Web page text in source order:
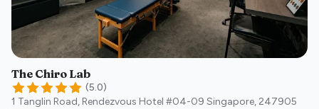
The Chiro Lab
(5.0)
1 Tanglin Road, Rendezvous Hotel #04-09 Singapore, 247905